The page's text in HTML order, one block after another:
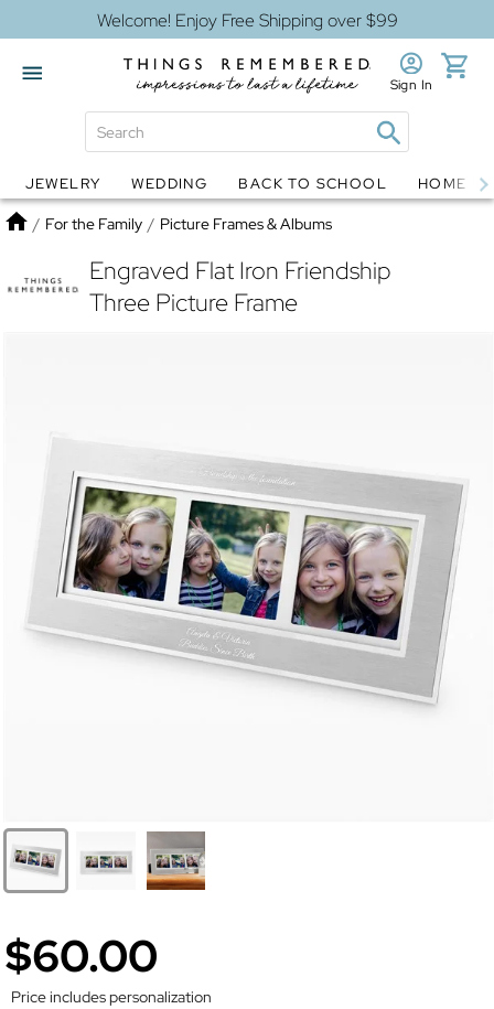
Welcome! Enjoy Free Shipping over $99
Globes Jewelry
Sign In
JEWELRY WEDDING BACK TO SCHOOL HOME
Home
/ For the Family / Picture Frames & Albums
Engraved Flat Iron Friendship
Three Picture Frame
$60.00
Price includes personalization